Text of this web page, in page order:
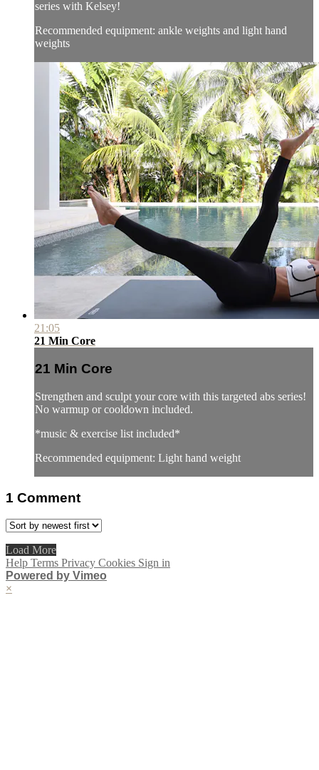
series with Kelsey!
Recommended equipment: ankle weights and light hand
weights
21:05
21 Min Core
21 Min Core
Strengthen and sculpt your core with this targeted abs series!
No warmup or cooldown included.
*music & exercise list included*
Recommended equipment: Light hand weight
1 Comment
Load More
Help Terms Privacy Cookies Sign in
Powered by Vimeo
×